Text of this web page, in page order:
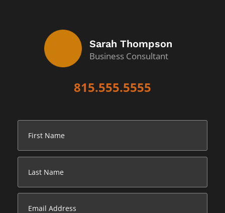
Sarah Thompson
Business Consultant
815.555.5555